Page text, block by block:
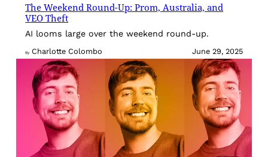
The Weekend Round-Up: Prom, Australia, and
VEO Theft
AI looms large over the weekend round-up.
By Charlotte Colombo June 29, 2025